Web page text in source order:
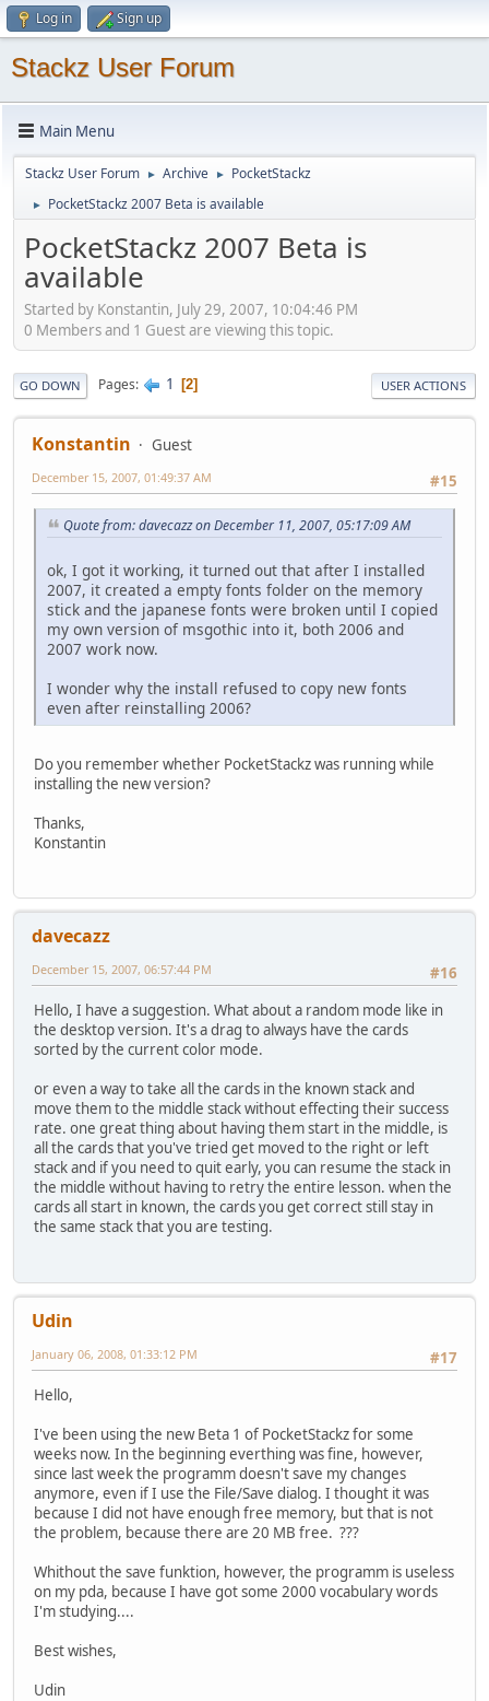
Log in Sign up
Stackz User Forum
Main Menu
Stackz User Forum ► Archive ► PocketStackz
► PocketStackz 2007 Beta is available
PocketStackz 2007 Beta is
available
Started by Konstantin, July 29, 2007, 10:04:46 PM
0 Members and 1 Guest are viewing this topic.
GO DOWN Pages 1 2 USER ACTIONS
Konstantin
Guest
#15
December 15, 2007, 01:49:37 AM
Quote from: davecazz on December 11, 2007, 05:17:09 AM
ok, I got it working, it turned out that after I installed
2007, it created a empty fonts folder on the memory
stick and the japanese fonts were broken until I copied
my own version of msgothic into it, both 2006 and
2007 work now.
I wonder why the install refused to copy new fonts
even after reinstalling 2006?
Do you remember whether PocketStackz was running while
installing the new version?
Thanks,
Konstantin
davecazz
#16
December 15, 2007, 06:57:44 PM
Hello, I have a suggestion. What about a random mode like in
the desktop version. It's a drag to always have the cards
sorted by the current color mode.
or even a way to take all the cards in the known stack and
move them to the middle stack without effecting their success
rate. one great thing about having them start in the middle, is
all the cards that you've tried get moved to the right or left
stack and if you need to quit early, you can resume the stack in
the middle without having to retry the entire lesson. when the
cards all start in known, the cards you get correct still stay in
the same stack that you are testing.
Udin
#17
January 06, 2008, 01:33:12 PM
Hello,
I've been using the new Beta 1 of PocketStackz for some
weeks now. In the beginning everthing was fine, however,
since last week the programm doesn't save my changes
anymore, even if I use the File/Save dialog. I thought it was
because I did not have enough free memory, but that is not
the problem, because there are 20 MB free. ???
Whithout the save funktion, however, the programm is useless
on my pda, because I have got some 2000 vocabulary words
I'm studying....
Best wishes,
Udin